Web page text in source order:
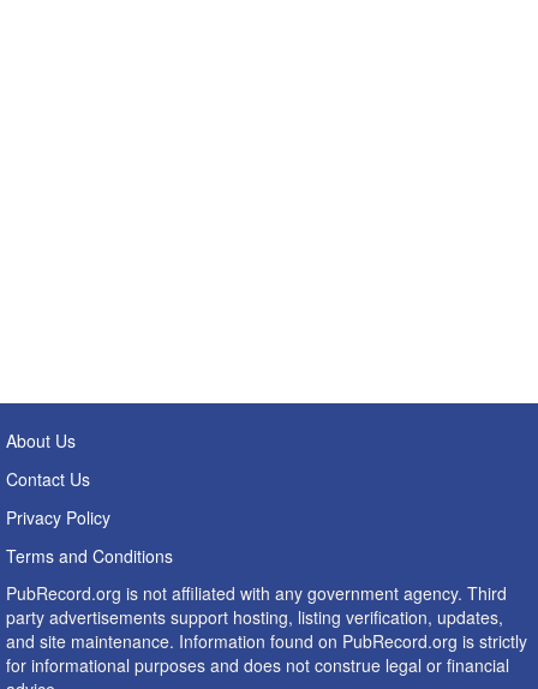
About Us
Contact Us
Privacy Policy
Terms and Conditions
PubRecord.org is not affiliated with any government agency. Third
party advertisements support hosting, listing verification, updates,
and site maintenance. Information found on PubRecord.org is strictly
for informational purposes and does not construe legal or financial